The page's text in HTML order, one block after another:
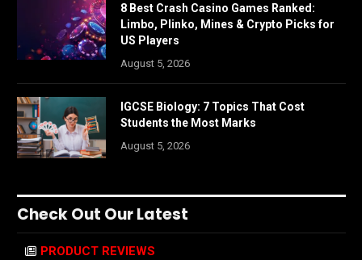
8 Best Crash Casino Games Ranked:
Limbo, Plinko, Mines & Crypto Picks for
US Players
August 5, 2026
IGCSE Biology: 7 Topics That Cost
Students the Most Marks
August 5, 2026
Check Out Our Latest
PRODUCT REVIEWS